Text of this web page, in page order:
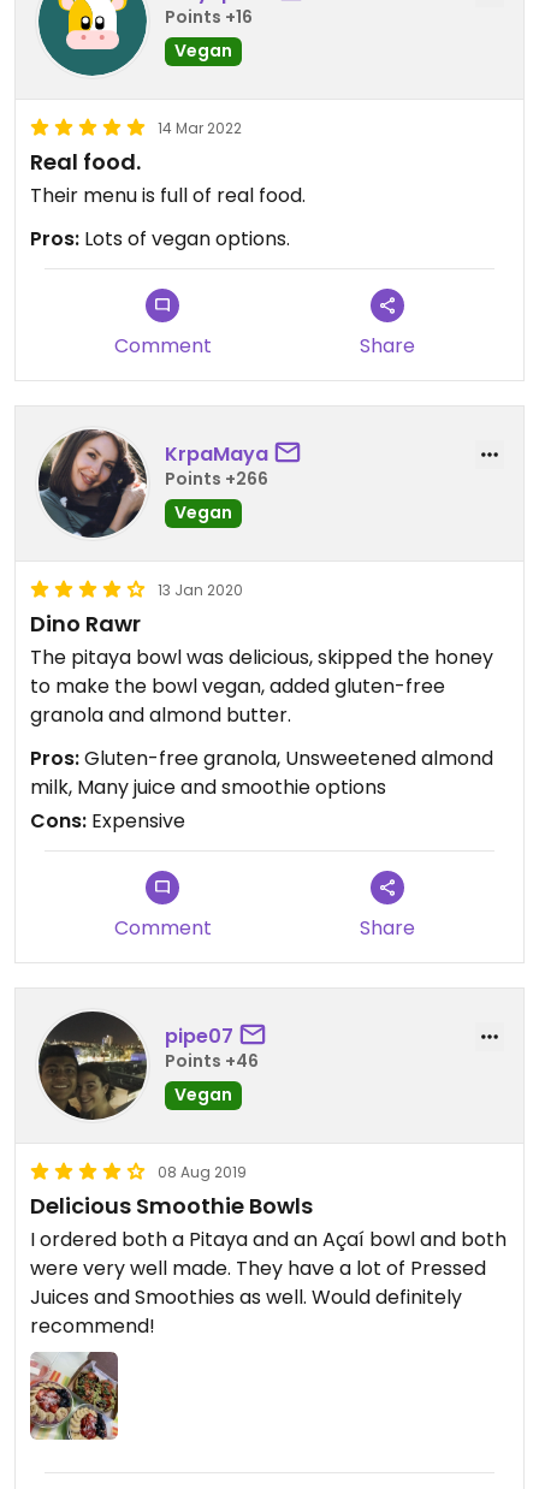
Points +16
Vegan
14 Mar 2022
Real food.
Their menu is full of real food.
Pros: Lots of vegan options.
Comment Share
KrpaMaya
Points +266
Vegan
13 Jan 2020
Dino Rawr
The pitaya bowl was delicious, skipped the honey
to make the bowl vegan, added gluten-free
granola and almond butter.
Pros:Gluten-free granola, Unsweetened almond
milk, Many juice and smoothie options
Cons: Expensive
Comment Share
pipe07
Points +46
Vegan
08 Aug 2019
Delicious Smoothie Bowls
I ordered both a Pitaya and an Açaí bowl and both
were very well made. They have a lot of Pressed
Juices and Smoothies as well. Would definitely
recommend!